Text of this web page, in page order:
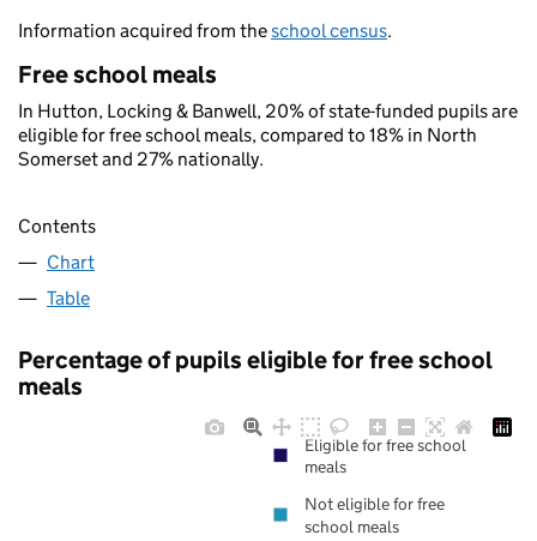
Information acquired from theschool census.
Free school meals
In Hutton, Locking & Banwell, 20% of state-funded pupils are
eligible for free school meals, compared to 18% in North
Somerset and 27% nationally.
Contents
Chart
Table
Percentage of pupils eligible for free school
meals
Eligible for free school
meals
Not eligible for free
school meals